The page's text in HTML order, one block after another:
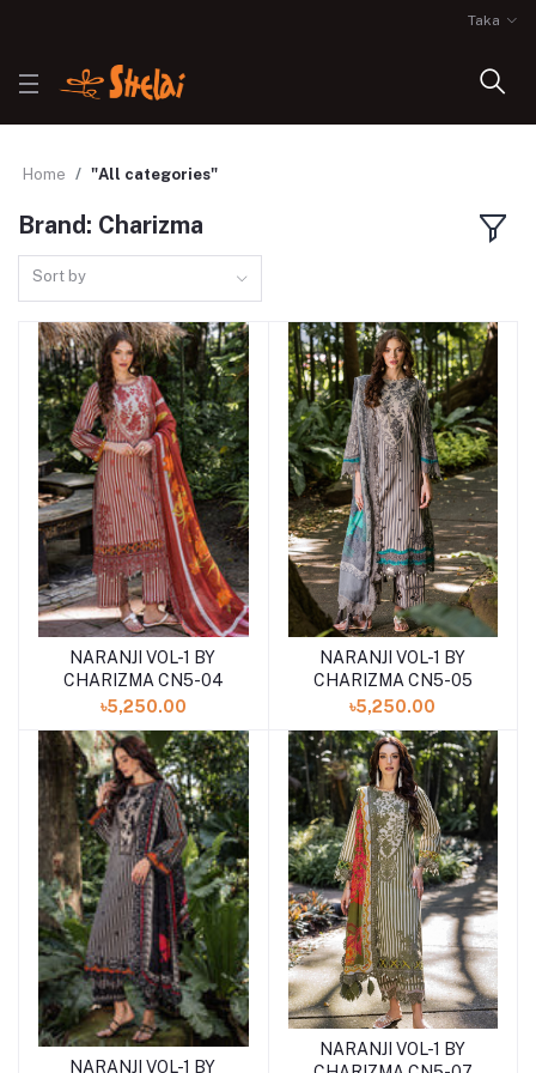
Taka
Home "All categories"
Brand: Charizma
Sort by
Add to cart
NARANJI VOL-1 BY
CHARIZMA CN5-04
৳5,250.00
Add to cart
NARANJI VOL-1 BY
CHARIZMA CN5-05
৳5,250.00
Add to cart
NARANJI VOL-1 BY
Add to cart
NARANJI VOL-1 BY